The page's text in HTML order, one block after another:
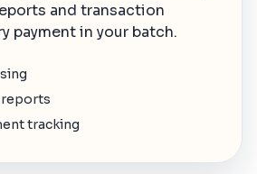
and transaction
payment in your batch.
reports
tracking